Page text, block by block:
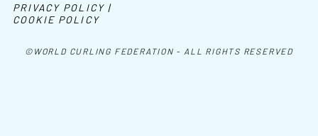
©WORLD CURLING FEDERATION - ALL RIGHTS RESERVED
PRIVACY POLICY |
COOKIE POLICY